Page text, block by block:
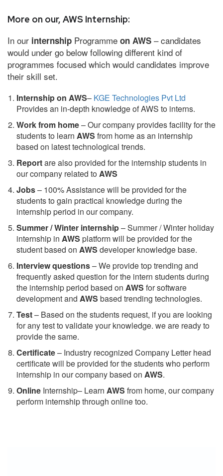
More on our, AWS Internship:
In our internship Programme on AWS – candidates
would under go below following different kind of
programmes focused which would candidates improve
their skill set.
Internship on AWS– KGE Technologies Pvt Ltd
Provides an in-depth knowledge of AWS to interns.
Work from home– Our company provides facility for the
students to learn AWS from home as an internship
based on latest technological trends.
Reportare also provided for the internship students in
our company related toAWS
Jobs– 100% Assistance will be provided for the
students to gain practical knowledge during the
internship period in our company.
Summer / Winter internship– Summer / Winter holiday
internship in AWS platform will be provided for the
student based on AWS developer knowledge base.
Interview questions– We provide top trending and
frequently asked question for the intern students during
the internship period based on AWS for software
development and AWS based trending technologies.
Test– Based on the students request, if you are looking
for any test to validate your knowledge. we are ready to
provide the same.
Certificate– Industry recognized Company Letter head
certificate will be provided for the students who perform
internship in our company based on AWS.
Online Internship– Learn AWS from home, our company
perform internship through online too.